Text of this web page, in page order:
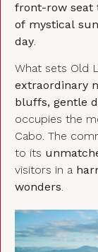
front-row seat
of mystical
day.
What sets Old
extraordinary
bluffs, gentle
occupies the
Cabo. The
to its
visitors in a
wonders.